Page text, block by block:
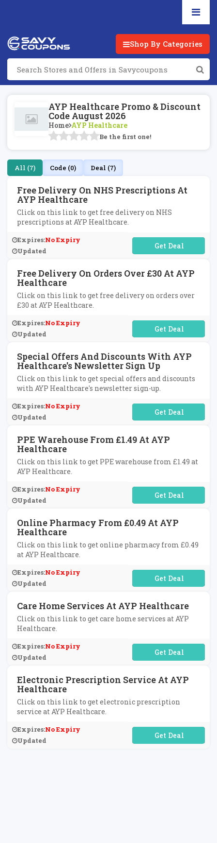
Shop By Categories
AYP Healthcare Promo & Discount
Code August 2026
Home AYP Healthcare
Be the first one!
All (7) Code (0) Deal (7)
Free Delivery On NHS Prescriptions At
AYP Healthcare
Click on this link to get free delivery on NHS
prescriptions at AYP Healthcare.
Expires:No Expiry
Updated
No Code Required
Free Delivery On Orders Over £30 At AYP
Healthcare
Click on this link to get free delivery on orders over
£30 at AYP Healthcare.
Expires:No Expiry
Updated
No Code Required
Special Offers And Discounts With AYP
Healthcare's Newsletter Sign Up
Click on this link to get special offers and discounts
with AYP Healthcare's newsletter sign-up.
Expires:No Expiry
Updated
No Code Required
PPE Warehouse From £1.49 At AYP
Healthcare
Click on this link to get PPE warehouse from £1.49 at
AYP Healthcare.
Expires:No Expiry
Updated
No Code Required
Online Pharmacy From £0.49 At AYP
Healthcare
Click on this link to get online pharmacy from £0.49
at AYP Healthcare.
Expires:No Expiry
Updated
No Code Required
Care Home Services At AYP Healthcare
Click on this link to get care home services at AYP
Healthcare.
Expires:No Expiry
Updated
No Code Required
Electronic Prescription Service At AYP
Healthcare
Click on this link to get electronic prescription
service at AYP Healthcare.
Expires:No Expiry
Updated
No Code Required